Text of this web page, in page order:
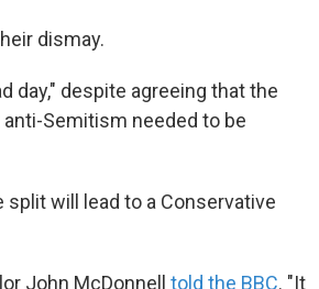
dismay.
day," despite agreeing that the
Semitism needed to be
will lead to a Conservative
John McDonnell told the BBC. "It